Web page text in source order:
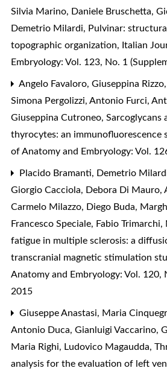
Silvia Marino, Daniele Bruschetta,
Demetrio Milardi, Pulvinar:
topographic organization, Italian
Embryology: Vol. 123, No. 1
Angelo Favaloro, Giuseppina
Simona Pergolizzi, Antonio Furci,
Giuseppina Cutroneo, Sarcoglycans
thyrocytes: an immunofluorescence
of Anatomy and Embryology: Vol.
Placido Bramanti, Demetrio
Giorgio Cacciola, Debora Di Mauro,
Carmelo Milazzo, Diego Buda,
Francesco Speciale, Fabio Trimarchi,
fatigue in multiple sclerosis: a
transcranial magnetic stimulation
Anatomy and Embryology: Vol. 120,
2015
Giuseppe Anastasi, Maria
Antonio Duca, Gianluigi Vaccarino,
Maria Righi, Ludovico Magaudda,
analysis for the evaluation of left